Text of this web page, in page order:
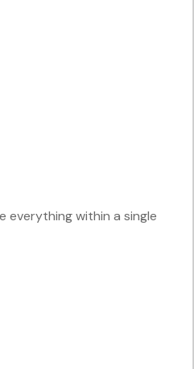
everything within a single